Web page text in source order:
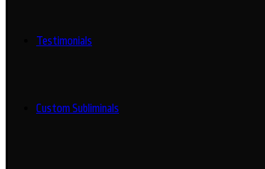
Testimonials
Custom Subliminals